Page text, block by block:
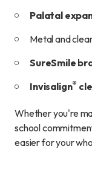
Palatal
Metal and
SureSmile
Invisalign®
Whether you're
school
easier for your